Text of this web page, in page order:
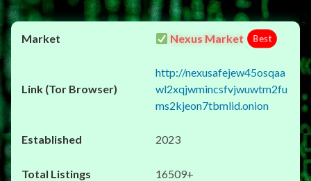
Nexus Market Best
http://nexusafejew45osqaa
wl2xqjwmincsfvjwuwtm2fu
ms2kjeon7tbmlid.onion
2023
16509+